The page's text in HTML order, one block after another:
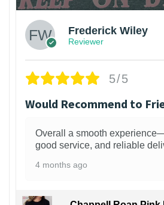
Frederick Wiley
Reviewer
5/5
Would Recommend to
Overall a smooth
good service, and reliable
4 months ago